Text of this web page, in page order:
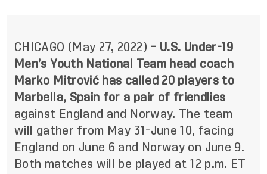
CHICAGO (May 27, 2022) – U.S. Under-19
Men’s Youth National Team head coach
Marko Mitrović has called 20 players to
Marbella, Spain for a pair of friendlies
against England and Norway. The team
will gather from May 31-June 10, facing
England on June 6 and Norway on June 9.
Both matches will be played at 12 p.m. ET